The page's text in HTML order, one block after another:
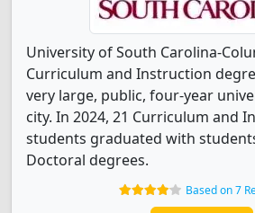
University of South Carolina-
Curriculum and Instruction
very large, public, four-year
city. In 2024, 21 Curriculum and
students graduated with
Doctoral degrees.
Based on 7